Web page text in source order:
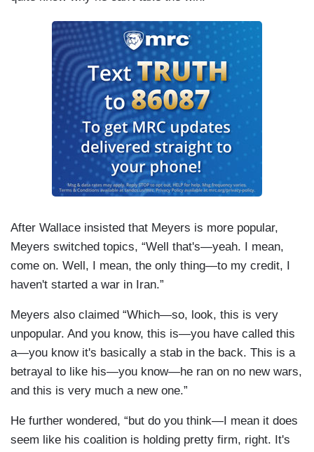
After Wallace insisted that Meyers is more popular,
Meyers switched topics, “Well that's—yeah. I mean,
come on. Well, I mean, the only thing—to my credit, I
haven't started a war in Iran.”
Meyers also claimed “Which—so, look, this is very
unpopular. And you know, this is—you have called this
a—you know it's basically a stab in the back. This is a
betrayal to like his—you know—he ran on no new wars,
and this is very much a new one.”
He further wondered, “but do you think—I mean it does
seem like his coalition is holding pretty firm, right. It's